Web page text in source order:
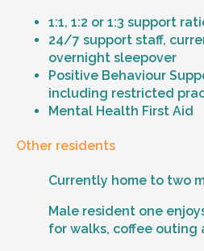
1:1, 1:2 or 1:3 support
24/7 support staff,
overnight sleepover
Positive Behaviour
including restricted
Mental Health First Aid
Other residents
Currently home to two
Male resident one
for walks, coffee outing